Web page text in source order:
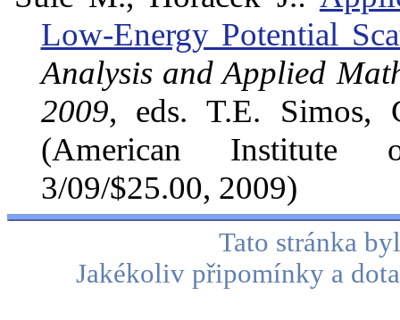
Low-Energy Potential
Analysis and Applied
2009, eds. T.E. Simos,
(American Institute
3/09/$25.00, 2009)
Tato stránka
Jakékoliv připomínky a